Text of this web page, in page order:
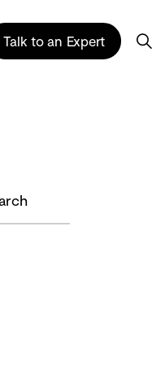
Talk to an Expert